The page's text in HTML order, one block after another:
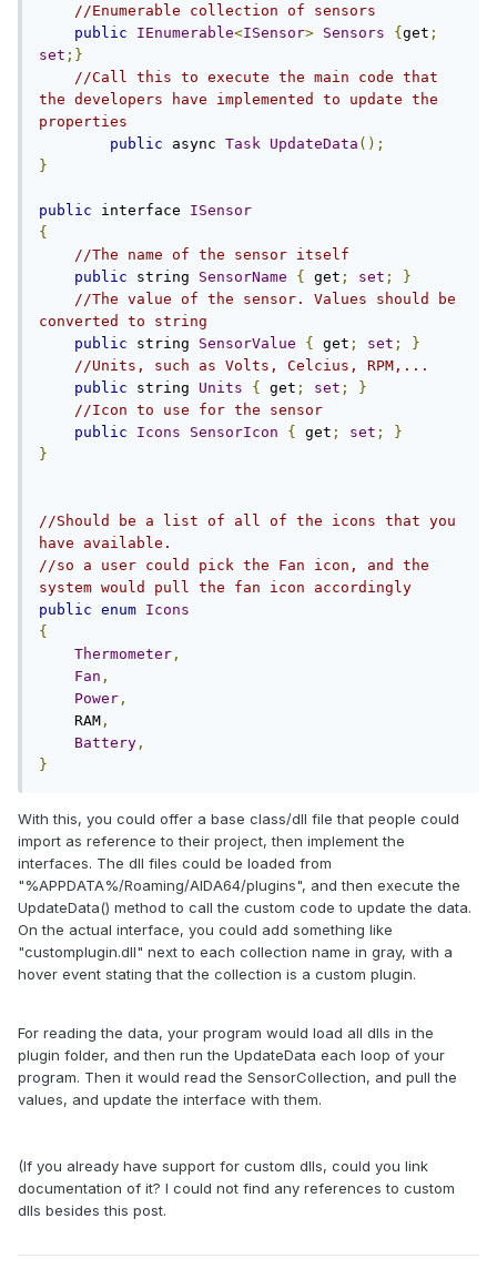
//Enumerable collection of sensors
public
IEnumerable<ISensor> Sensors { get ;
set ;}
//Call this to execute the main code that
the developers have implemented to update the
properties
public async Task UpdateData ();
}
public interface ISensor
{
//The name of the sensor itself
public string SensorName { get ; set ;
}
//The value of the sensor. Values should be
converted to string
public string SensorValue { get ; set ;
}
//Units, such as Volts, Celcius, RPM,...
public string Units { get ; set ;
}
//Icon to use for the sensor
public
Icons SensorIcon { get ; set ;
}
}
//Should be a list of all of the icons that you
have available.
//so a user could pick the Fan icon, and the
system would pull the fan icon accordingly
public enum Icons
{
Thermometer ,
Fan ,
Power ,
    RAM
,
Battery ,
}
With this, you could offer a base class/dll file that people could
import as reference to their project, then implement the
interfaces. The dll files could be loaded from
"%APPDATA%/Roaming/AIDA64/plugins", and then execute the
UpdateData() method to call the custom code to update the data.
On the actual interface, you could add something like
"customplugin.dll" next to each collection name in gray, with a
hover event stating that the collection is a custom plugin.
For reading the data, your program would load all dlls in the
plugin folder, and then run the UpdateData each loop of your
program. Then it would read the SensorCollection, and pull the
values, and update the interface with them.
(If you already have support for custom dlls, could you link
documentation of it? I could not find any references to custom
dlls besides this post.